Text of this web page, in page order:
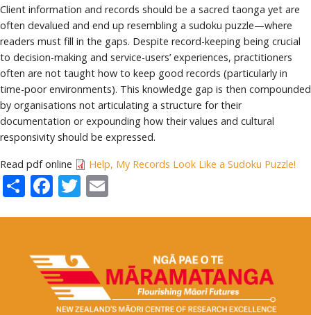
Client information and records should be a sacred taonga yet are
often devalued and end up resembling a sudoku puzzle—where
readers must fill in the gaps. Despite record-keeping being crucial
to decision-making and service-users’ experiences, practitioners
often are not taught how to keep good records (particularly in
time-poor environments). This knowledge gap is then compounded
by organisations not articulating a structure for their
documentation or expounding how their values and cultural
responsivity should be expressed.
Read pdf online Help, My Records Look Like a Sudoku Puzzle!
ShareFacebook
Twitter